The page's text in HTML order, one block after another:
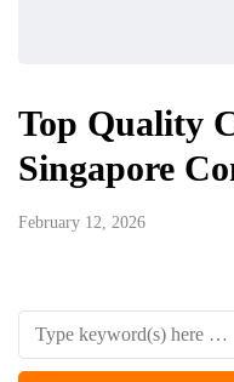
Top Quality
Singapore
February 12, 2026